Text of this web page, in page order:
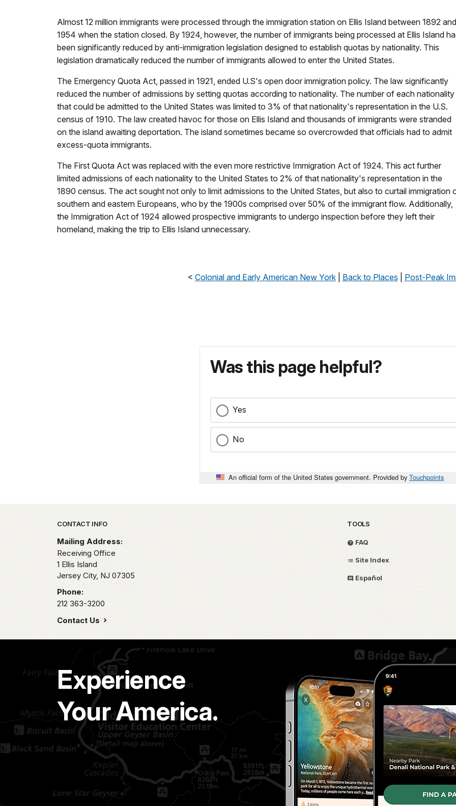
Almost 12 million immigrants were processed through the immigration station on Ellis Island between 1892 and
1954 when the station closed. By 1924, however, the number of immigrants being processed at Ellis Island
been significantly reduced by anti-immigration legislation designed to establish quotas by nationality. This
legislation dramatically reduced the number of immigrants allowed to enter the United States.
The Emergency Quota Act, passed in 1921, ended U.S's open door immigration policy. The law significantly
reduced the number of admissions by setting quotas according to nationality. The number of each nationality
that could be admitted to the United States was limited to 3% of that nationality's representation in the U.S.
census of 1910. The law created havoc for those on Ellis Island and thousands of immigrants were stranded
on the island awaiting deportation. The island sometimes became so overcrowded that officials had to admit
excess-quota immigrants.
The First Quota Act was replaced with the even more restrictive Immigration Act of 1924. This act further
limited admissions of each nationality to the United States to 2% of that nationality's representation in the
1890 census. The act sought not only to limit admissions to the United States, but also to curtail immigration
southern and eastern Europeans, who by the 1900s comprised over 50% of the immigrant flow. Additionally,
the Immigration Act of 1924 allowed prospective immigrants to undergo inspection before they left their
homeland, making the trip to Ellis Island unnecessary.
< Colonial and Early American New York| Back to Places Post-Peak
Was this page helpful?
Yes
No
An official form of the United States government. Provided by Touchpoints
Park footer
CONTACT INFO
Mailing Address:
Receiving Office
1 Ellis Island
Jersey City, NJ 07305
Phone:
212 363-3200
Contact Us
TOOLS
FAQ
Site Index
Español
Experience
Your America.